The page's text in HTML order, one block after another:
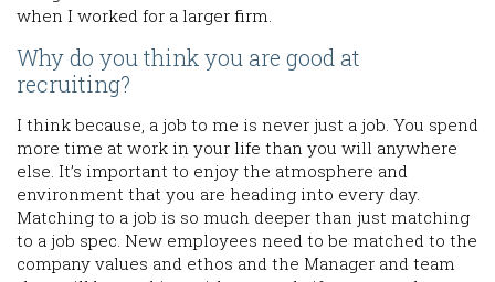
when I worked for a larger firm.
Why do you think you are good at
recruiting?
I think because, a job to me is never just a job. You spend
more time at work in your life than you will anywhere
else. It’s important to enjoy the atmosphere and
environment that you are heading into every day.
Matching to a job is so much deeper than just matching
to a job spec. New employees need to be matched to the
company values and ethos and the Manager and team